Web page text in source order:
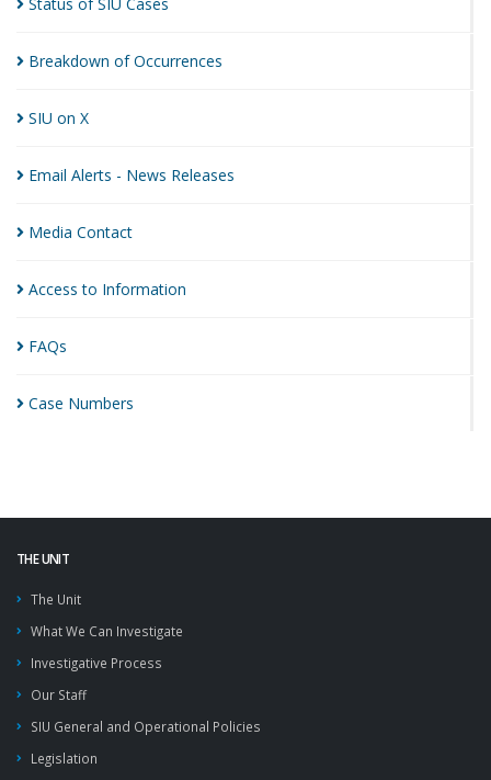
Breakdown ofOccurrences
SIU on X
Email Alerts - News Releases
Media Contact
Access to Information
FAQs
Case Numbers
THE UNIT
The Unit
What We Can Investigate
Investigative Process
Our Staff
SIU General and Operational Policies
Legislation